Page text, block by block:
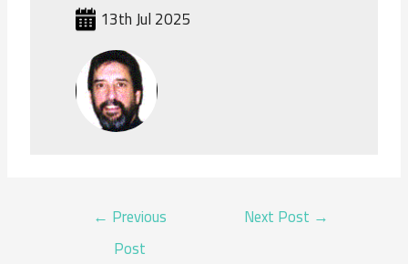
13th Jul 2025
POST
NAVIGATION
← Previous
Post
Next Post →